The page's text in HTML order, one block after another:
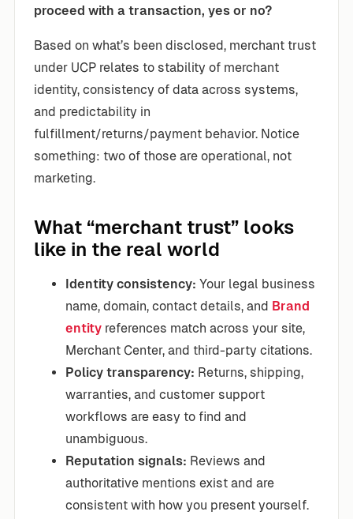
proceed with a transaction, yes or no?
Based on what’s been disclosed, merchant trust
under UCP relates to stability of merchant
identity, consistency of data across systems,
and predictability in
fulfillment/returns/payment behavior. Notice
something: two of those are operational, not
marketing.
What “merchant trust” looks
like in the real world
Identity consistency: Your legal business
name, domain, contact details, and Brand
entity references match across your site,
Merchant Center, and third-party citations.
Policy transparency: Returns, shipping,
warranties, and customer support
workflows are easy to find and
unambiguous.
Reputation signals: Reviews and
authoritative mentions exist and are
consistent with how you present yourself.